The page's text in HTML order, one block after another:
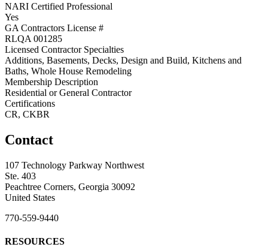
NARI Certified Professional
Yes
GA Contractors License #
RLQA 001285
Licensed Contractor Specialties
Additions, Basements, Decks, Design and Build, Kitchens and
Baths, Whole House Remodeling
Membership Description
Residential or General Contractor
Certifications
CR, CKBR
Contact
107 Technology Parkway Northwest
Ste. 403
Peachtree Corners, Georgia 30092
United States
770-559-9440
RESOURCES